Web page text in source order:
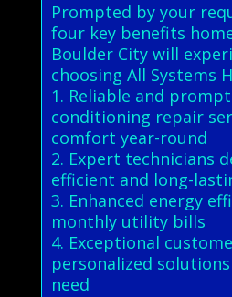
Prompted by your
four key benefits
Boulder City will
choosing All Systems
1. Reliable and
conditioning repair
comfort year-round
2. Expert technicians
efficient and long-
3. Enhanced energy
monthly utility bills
4. Exceptional
personalized
need